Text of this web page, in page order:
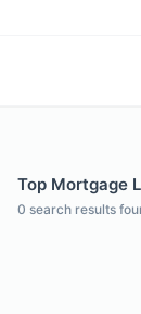
Top Mortgage
0 search results